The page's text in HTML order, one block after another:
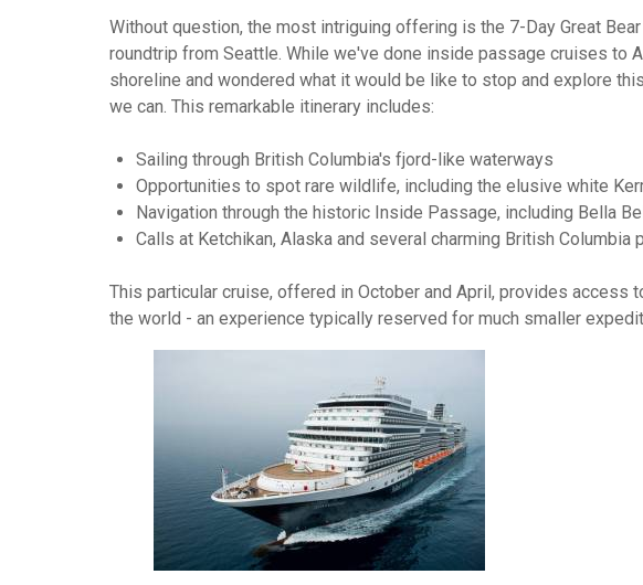
Without question, the most intriguing offering is the 7-Day Great
roundtrip from Seattle. While we've done inside passage cruises to
shoreline and wondered what it would be like to stop and explore
we can. This remarkable itinerary includes:
Sailing through British Columbia's fjord-like waterways
Opportunities to spot rare wildlife, including the elusive white
Navigation through the historic Inside Passage, including Bella
Calls at Ketchikan, Alaska and several charming British Columbia
This particular cruise, offered in October and April, provides
the world - an experience typically reserved for much smaller